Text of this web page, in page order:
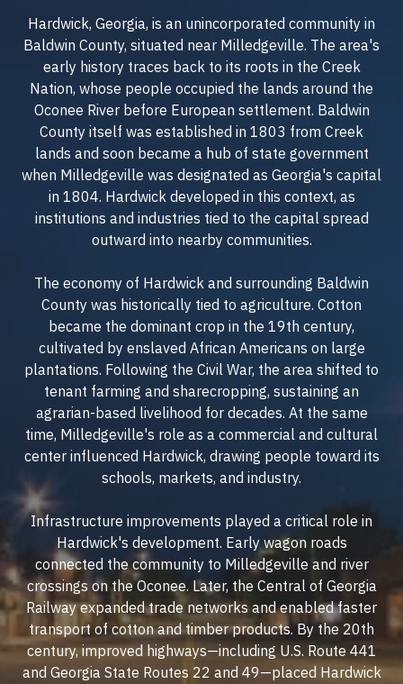
Hardwick, Georgia, is an unincorporated community in
Baldwin County, situated near Milledgeville. The area's
early history traces back to its roots in the Creek
Nation, whose people occupied the lands around the
Oconee River before European settlement. Baldwin
County itself was established in 1803 from Creek
lands and soon became a hub of state government
when Milledgeville was designated as Georgia's capital
in 1804. Hardwick developed in this context, as
institutions and industries tied to the capital spread
outward into nearby communities.
The economy of Hardwick and surrounding Baldwin
County was historically tied to agriculture. Cotton
became the dominant crop in the 19th century,
cultivated by enslaved African Americans on large
plantations. Following the Civil War, the area shifted to
tenant farming and sharecropping, sustaining an
agrarian-based livelihood for decades. At the same
time, Milledgeville's role as a commercial and cultural
center influenced Hardwick, drawing people toward its
schools, markets, and industry.
Infrastructure improvements played a critical role in
Hardwick's development. Early wagon roads
connected the community to Milledgeville and river
crossings on the Oconee. Later, the Central of Georgia
Railway expanded trade networks and enabled faster
transport of cotton and timber products. By the 20th
century, improved highways—including U.S. Route 441
and Georgia State Routes 22 and 49—placed Hardwick